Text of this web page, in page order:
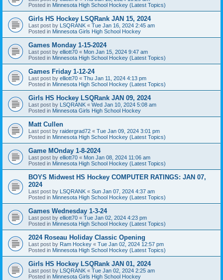
Posted in Minnesota High School Hockey (Latest Topics)
Girls HS Hockey LSQRank JAN 15, 2024
Last post by LSQRANK « Tue Jan 16, 2024 2:45 am
Posted in Minnesota Girls High School Hockey
Games Monday 1-15-2024
Last post by elliott70 « Mon Jan 15, 2024 9:47 am
Posted in Minnesota High School Hockey (Latest Topics)
Games Friday 1-12-24
Last post by elliott70 « Thu Jan 11, 2024 4:13 pm
Posted in Minnesota High School Hockey (Latest Topics)
Girls HS Hockey LSQRank JAN 09, 2024
Last post by LSQRANK « Wed Jan 10, 2024 5:08 am
Posted in Minnesota Girls High School Hockey
Matt Cullen
Last post by raidergrad72 « Tue Jan 09, 2024 3:01 pm
Posted in Minnesota High School Hockey (Latest Topics)
Game MOnday 1-8-2024
Last post by elliott70 « Mon Jan 08, 2024 11:06 am
Posted in Minnesota High School Hockey (Latest Topics)
BOYS Midwest HS Hockey COMPUTER RATINGS: JAN 07,
2024
Last post by LSQRANK « Sun Jan 07, 2024 4:37 am
Posted in Minnesota High School Hockey (Latest Topics)
Games Wednesday 1-3-24
Last post by elliott70 « Tue Jan 02, 2024 4:23 pm
Posted in Minnesota High School Hockey (Latest Topics)
2024 Roseau Holiday Classic Opening
Last post by Ram Hockey « Tue Jan 02, 2024 12:57 pm
Posted in Minnesota High School Hockey (Latest Topics)
Girls HS Hockey LSQRank JAN 01, 2024
Last post by LSQRANK « Tue Jan 02, 2024 2:25 am
Posted in Minnesota Girls High School Hockey